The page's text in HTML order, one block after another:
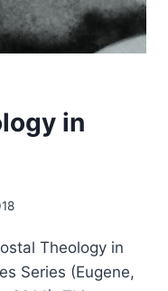
in
Theology in
Series (Eugene,